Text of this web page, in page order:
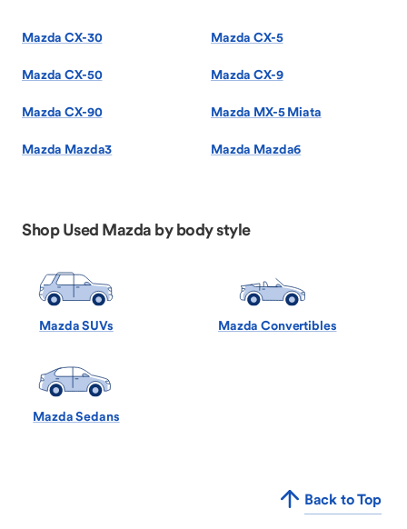
Mazda CX-30 Mazda CX-5
Mazda CX-50 Mazda CX-9
Mazda CX-90 Mazda MX-5 Miata
Mazda Mazda3 Mazda Mazda6
Shop Used Mazda by body style
Mazda SUVs Mazda Convertibles
Mazda Sedans
Back to Top